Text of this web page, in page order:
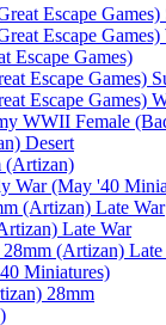
Escape Games)
Escape
Escape Games)
Escape Games)
Escape Games)
WWII Female
Desert
(Artizan)
War (May '40
(Artizan) Late War
Late War
28mm (Artizan)
Miniatures)
28mm